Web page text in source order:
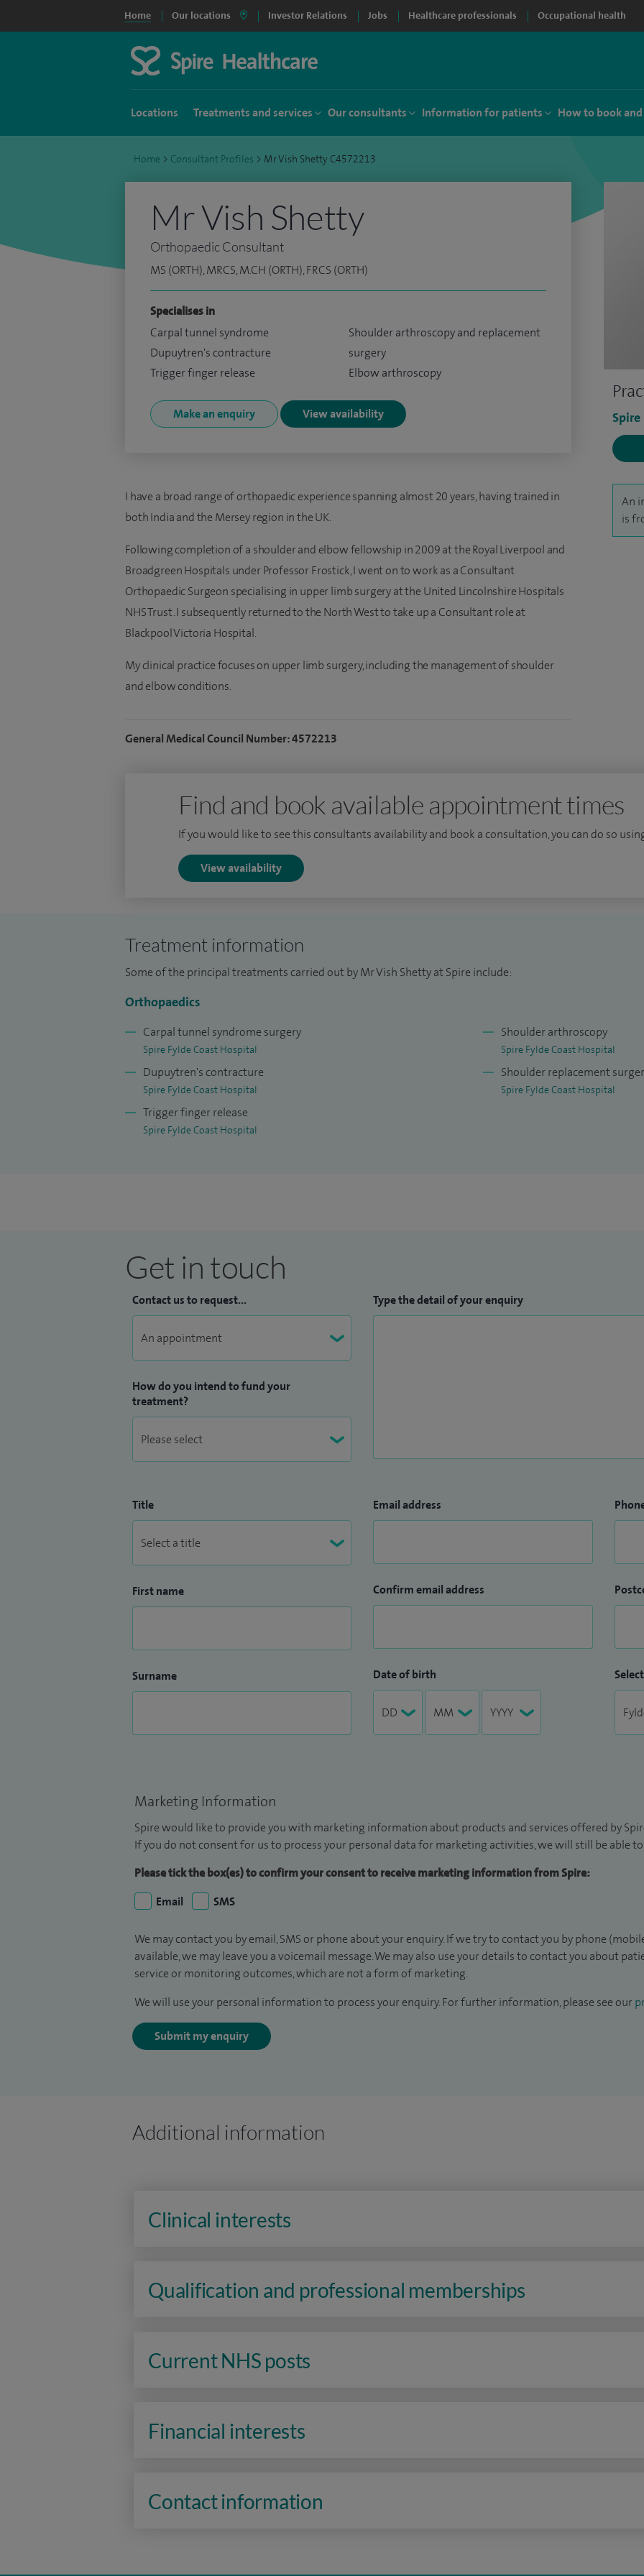
Home Our locations Investor Relations Jobs Healthcare professionals Occupational health
Locations Treatments and services Our consultants Information for patients How to book
Home > Consultant Profiles > Mr Vish Shetty C4572213
An
is
Mr Vish Shetty
Orthopaedic Consultant
MS (ORTH), MRCS, M.CH (ORTH), FRCS (ORTH)
Specialises in
Carpal tunnel syndrome
Dupuytren's contracture
Trigger finger release
Shoulder arthroscopy and replacement
surgery
Elbow arthroscopy
Make an enquiry View availability
I have a broad range of orthopaedic experience spanning almost 20 years, having trained in
both India and the Mersey region in the UK.
Following completion of a shoulder and elbow fellowship in 2009 at the Royal Liverpool and
Broadgreen Hospitals under Professor Frostick, I went on to work as a Consultant
Orthopaedic Surgeon specialising in upper limb surgery at the United Lincolnshire Hospitals
NHS Trust. I subsequently returned to the North West to take up a Consultant role at
Blackpool Victoria Hospital.
My clinical practice focuses on upper limb surgery, including the management of shoulder
and elbow conditions.
General Medical Council Number: 4572213
Find and book available appointment times
If you would like to see this consultants availability and book a consultation, you can do so
View availability
Treatment information
Some of the principal treatments carried out by Mr Vish Shetty at Spire include:
Orthopaedics
Carpal tunnel syndrome surgery
Spire Fylde Coast Hospital
Dupuytren's contracture
Spire Fylde Coast Hospital
Trigger finger release
Spire Fylde Coast Hospital
Shoulder arthroscopy
Spire Fylde Coast Hospital
Shoulder replacement
Spire Fylde Coast Hospital
Get in touch
Contact us to request...
How do you intend to fund your
treatment?
Type the detail of your enquiry
Title
First name
Surname
Email address
Confirm email address
Date of birth
Marketing Information
Spire would like to provide you with marketing information about products and services offered by
If you do not consent for us to process your personal data for marketing activities, we will still be able
Please tick the box(es) to confirm your consent to receive marketing information from Spire:
Email
SMS
We may contact you by email, SMS or phone about your enquiry. If we try to contact you by phone
available, we may leave you a voicemail message. We may also use your details to contact you about
service or monitoring outcomes, which are not a form of marketing.
We will use your personal information to process your enquiry. For further information, please see our
Submit my enquiry
Additional information
Clinical interests
Qualification and professional memberships
Current NHS posts
Financial interests
Contact information